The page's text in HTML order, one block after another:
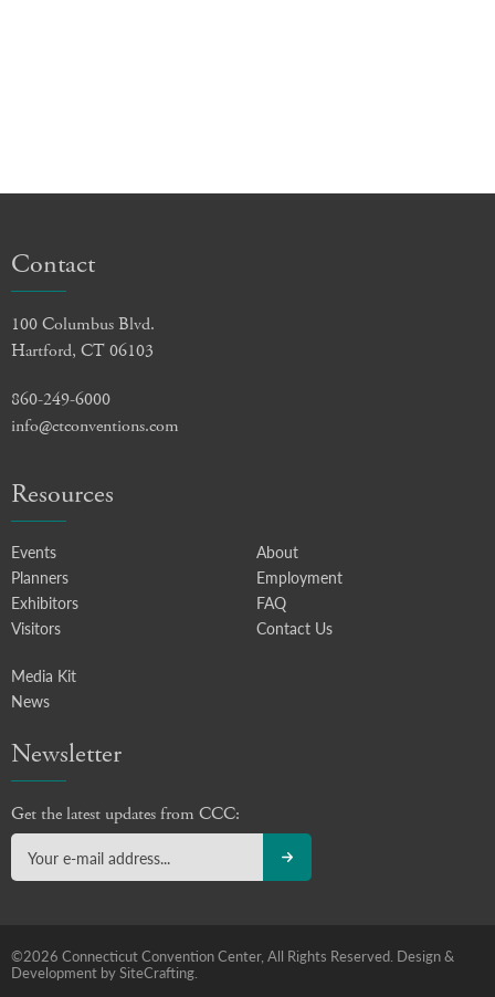
Contact
100 Columbus Blvd.
Hartford, CT 06103
860-249-6000
info@ctconventions.com
Resources
Events
Planners
Exhibitors
Visitors
About
Employment
FAQ
Contact Us
Media Kit
News
Newsletter
Get the latest updates from CCC:
©2026 Connecticut Convention Center, All Rights Reserved. Design &
Development by SiteCrafting.